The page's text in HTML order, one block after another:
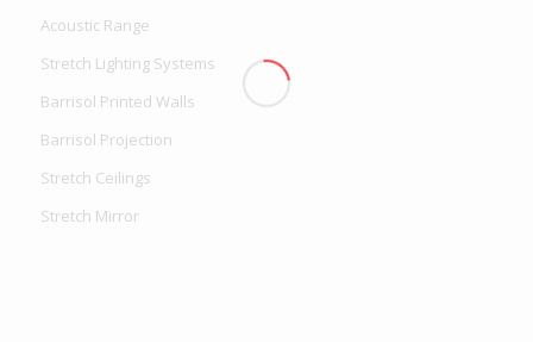
Acoustic Range
Stretch Lighting Systems
Barrisol Printed Walls
Barrisol Projection
Stretch Ceilings
Stretch Mirror